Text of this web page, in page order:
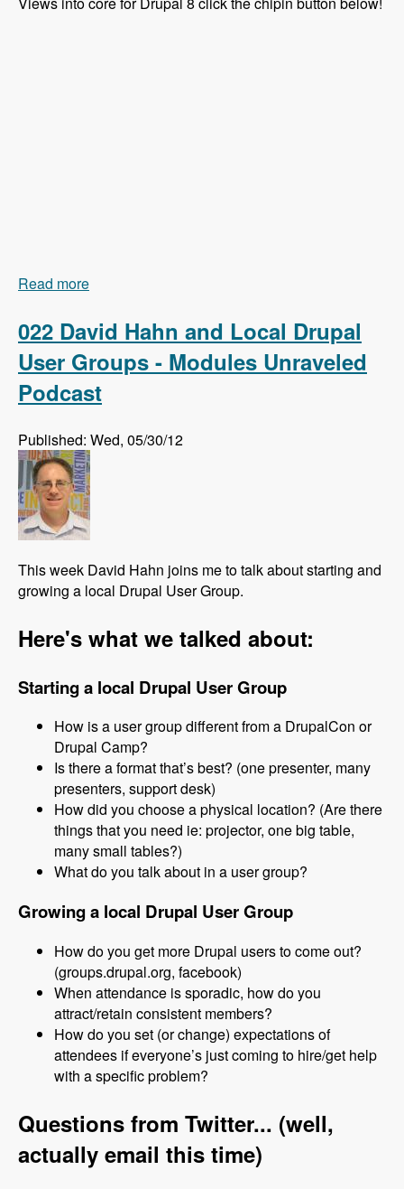
Read more
022 David Hahn and Local Drupal
User Groups - Modules Unraveled
Podcast
Published: Wed, 05/30/12
This week David Hahn joins me to talk about starting and
growing a local Drupal User Group.
Here's what we talked about:
Starting a local Drupal User Group
How is a user group different from a DrupalCon or
Drupal Camp?
Is there a format that’s best? (one presenter, many
presenters, support desk)
How did you choose a physical location? (Are there
things that you need ie: projector, one big table,
many small tables?)
What do you talk about in a user group?
Growing a local Drupal User Group
How do you get more Drupal users to come out?
(groups.drupal.org, facebook)
When attendance is sporadic, how do you
attract/retain consistent members?
How do you set (or change) expectations of
attendees if everyone’s just coming to hire/get help
with a specific problem?
Questions from Twitter... (well,
actually email this time)